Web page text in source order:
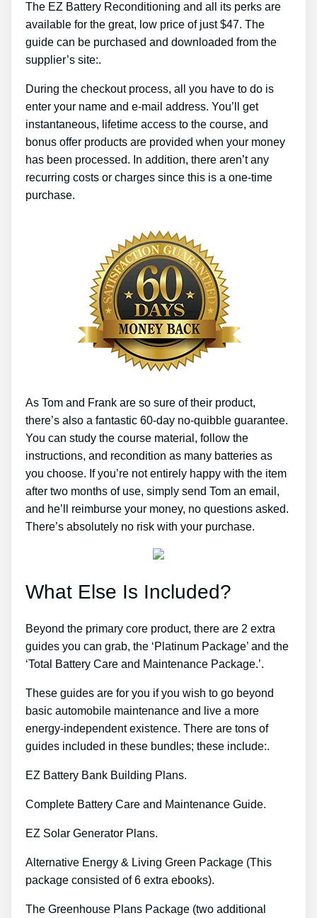
The EZ Battery Reconditioning and all its perks are
available for the great, low price of just $47. The
guide can be purchased and downloaded from the
supplier’s site:.
During the checkout process, all you have to do is
enter your name and e-mail address. You’ll get
instantaneous, lifetime access to the course, and
bonus offer products are provided when your money
has been processed. In addition, there aren’t any
recurring costs or charges since this is a one-time
purchase.
As Tom and Frank are so sure of their product,
there’s also a fantastic 60-day no-quibble guarantee.
You can study the course material, follow the
instructions, and recondition as many batteries as
you choose. If you’re not entirely happy with the item
after two months of use, simply send Tom an email,
and he’ll reimburse your money, no questions asked.
There’s absolutely no risk with your purchase.
What Else Is Included?
Beyond the primary core product, there are 2 extra
guides you can grab, the ‘Platinum Package’ and the
‘Total Battery Care and Maintenance Package.’.
These guides are for you if you wish to go beyond
basic automobile maintenance and live a more
energy-independent existence. There are tons of
guides included in these bundles; these include:.
EZ Battery Bank Building Plans.
Complete Battery Care and Maintenance Guide.
EZ Solar Generator Plans.
Alternative Energy & Living Green Package (This
package consisted of 6 extra ebooks).
The Greenhouse Plans Package (two additional